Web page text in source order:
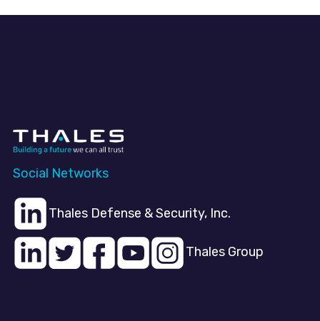
Social Networks
Thales Defense & Security, Inc.
Thales Group